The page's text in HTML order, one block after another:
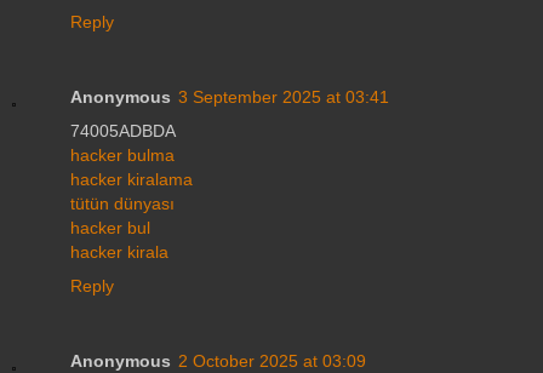
Reply
Anonymous 3 September 2025 at 03:41
74005ADBDA
hacker bulma
hacker kiralama
tütün dünyası
hacker bul
hacker kirala
Reply
Anonymous 2 October 2025 at 03:09